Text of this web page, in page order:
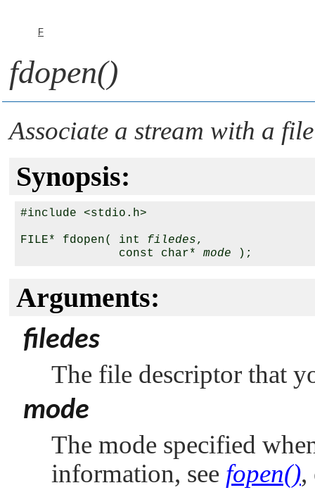
F
fdopen()
Associate a stream with a
Synopsis:
#include <stdio.h>
FILE* fdopen( int filedes,
              const char*
mode
Arguments:
filedes
The file descriptor that
mode
The mode specified
information, see fopen(),